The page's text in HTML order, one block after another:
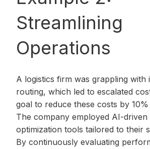
Streamlining
Operations
A logistics firm was grappling with
routing, which led to escalated
goal to reduce these costs by
The company employed AI-driven
optimization tools tailored to their
By continuously evaluating